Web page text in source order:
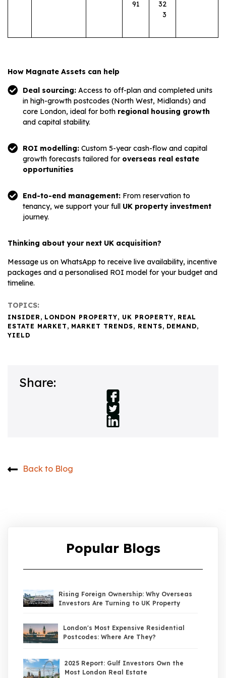
91
32
3
How Magnate Assets can help
Deal sourcing: Access to off-plan and completed units
in high-growth postcodes (North West, Midlands) and
core London, ideal for both regional housing growth
and capital stability.
ROI modelling: Custom 5-year cash-flow and capital
growth forecasts tailored for overseas real estate
opportunities
End-to-end management: From reservation to
tenancy, we support your full UK property investment
journey.
Thinking about your next UK acquisition?
Message us on WhatsApp to receive live availability, incentive
packages and a personalised ROI model for your budget and
timeline.
TOPICS:
INSIDER , LONDON PROPERTY, UK PROPERTY, REAL
ESTATE MARKET , MARKET TRENDS, RENTS, DEMAND,
YIELD
Share:
Back to Blog
Popular Blogs
Rising Foreign Ownership: Why Overseas
Investors Are Turning to UK Property
London's Most Expensive Residential
Postcodes: Where Are They?
2025 Report: Gulf Investors Own the
Most London Real Estate